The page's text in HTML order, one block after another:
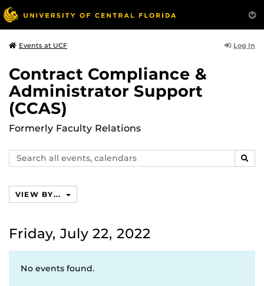
Events at UCF Log In
Contract Compliance &
Administrator Support
(CCAS)
Formerly Faculty Relations
Search
events,
VIEW BY...
Friday, July 22, 2022
No events found.